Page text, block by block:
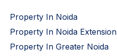
Property In Noida
Property In Noida Extension
Property In Greater Noida